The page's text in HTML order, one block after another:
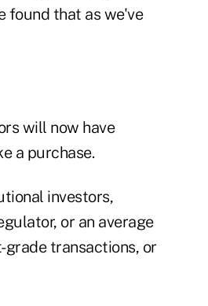
found that as we've
will now have
a purchase.
investors,
or an average
grade transactions, or